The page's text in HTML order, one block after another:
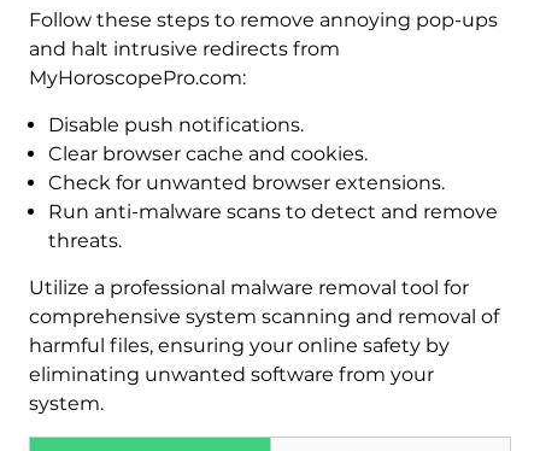
Follow these steps to remove annoying pop-ups
and halt intrusive redirects from
MyHoroscopePro.com:
Disable push notifications.
Clear browser cache and cookies.
Check for unwanted browser extensions.
Run anti-malware scans to detect and remove
threats.
Utilize a professional malware removal tool for
comprehensive system scanning and removal of
harmful files, ensuring your online safety by
eliminating unwanted software from your
system.